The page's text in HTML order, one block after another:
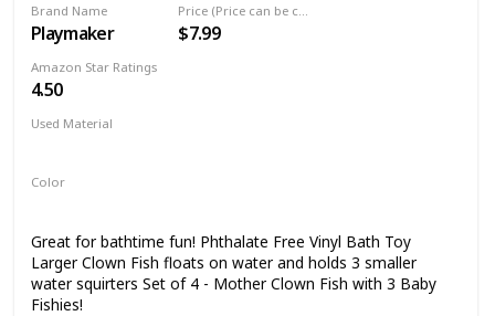
Brand Name
Playmaker $7.99
Amazon Star Ratings
4.50
Used Material
Color
Great for bathtime fun! Phthalate Free Vinyl Bath Toy
Larger Clown Fish floats on water and holds 3 smaller
water squirters Set of 4 - Mother Clown Fish with 3 Baby
Fishies!